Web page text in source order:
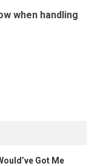
when handling
Got Me